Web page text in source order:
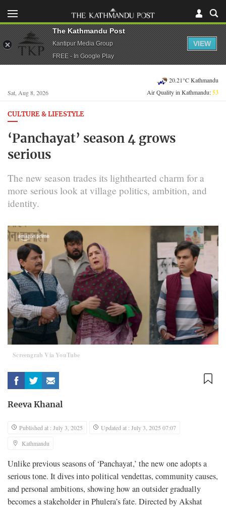
Sat, Aug 8, 2026
20.21°C Kathmandu
Air Quality in Kathmandu:53
CULTURE & LIFESTYLE
‘Panchayat’ season 4 grows
serious
The new season trades its lighthearted charm for a
more serious look at village politics, ambition, and
identity.
Screengrab Via YouTube
Reeva Khanal
Published at : July 3, 2025
Updated at : July 3, 2025 07:07
Kathmandu
Unlike previous seasons of ‘Panchayat,’ the new one adopts a
serious tone. It dives into political vendettas, community causes,
and personal ambitions, showing how an outsider gradually
becomes a stakeholder in Phulera’s fate. Directed by Akshat
The Kathmandu Post
Kantipur Media Group
FREE - In Google Play
VIEW